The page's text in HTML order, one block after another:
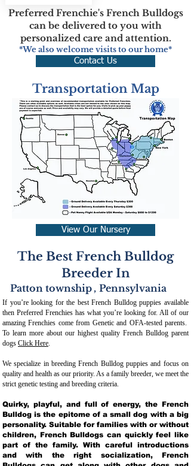
Preferred Frenchie's French Bulldogs
can be delivered to you with
personalized care and attention.
*We also welcome visits to our home*
Contact Us
Transportation Map
View Our Nursery
The Best French Bulldog
Breeder In
Patton township , Pennsylvania
If you’re looking for the best French Bulldog puppies available
then Preferred Frenchies has what you’re looking for. All of our
amazing Frenchies come from Genetic and OFA-tested parents.
To learn more about our highest quality French Bulldog parent
dogs Click Here.
We specialize in breeding French Bulldog puppies and focus on
quality and health as our priority. As a family breeder, we meet the
strict genetic testing and breeding criteria.
Quirky, playful, and full of energy, the French
Bulldog is the epitome of a small dog with a big
personality. Suitable for families with or without
children, French Bulldogs can quickly feel like
part of the family. With careful introductions
and with the right socialization, French